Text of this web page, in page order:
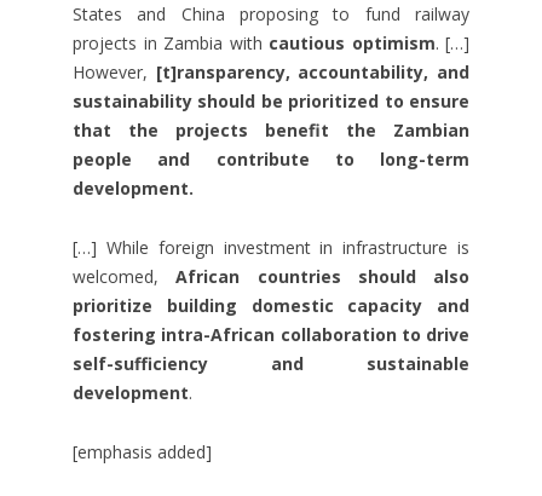
States and China proposing to fund railway
projects in Zambia with cautious optimism. […]
However, [t]ransparency, accountability, and
sustainability should be prioritized to ensure
that the projects benefit the Zambian
people and contribute to long-term
development.
[…] While foreign investment in infrastructure is
welcomed,African countries should also
prioritize building domestic capacity and
fostering intra-African collaboration to drive
self-sufficiency and sustainable
development.
[emphasis added]